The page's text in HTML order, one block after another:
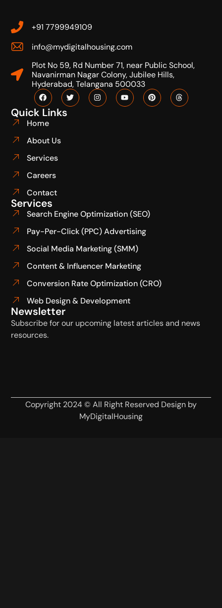
+91 7799949109
info@mydigitalhousing.com
Plot No 59, Rd Number 71, near Public School,
Navanirman Nagar Colony, Jubilee Hills,
Hyderabad, Telangana 500033
Quick Links
Home
About Us
Services
Careers
Contact
Services
Search Engine Optimization (SEO)
Pay-Per-Click (PPC) Advertising
Social Media Marketing (SMM)
Content & Influencer Marketing
Conversion Rate Optimization (CRO)
Web Design & Development
Newsletter
Subscribe for our upcoming latest articles and news
resources.
Copyright 2024 © All Right Reserved Design by
MyDigitalHousing